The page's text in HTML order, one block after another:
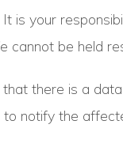
is your
cannot be held
that there is a
notify the